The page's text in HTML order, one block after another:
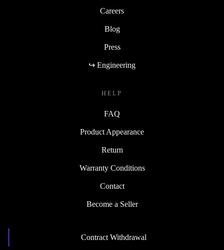
Careers
Blog
Press
↪ Engineering
HELP
FAQ
Product Appearance
Return
Warranty Conditions
Contact
Become a Seller
Contract Withdrawal